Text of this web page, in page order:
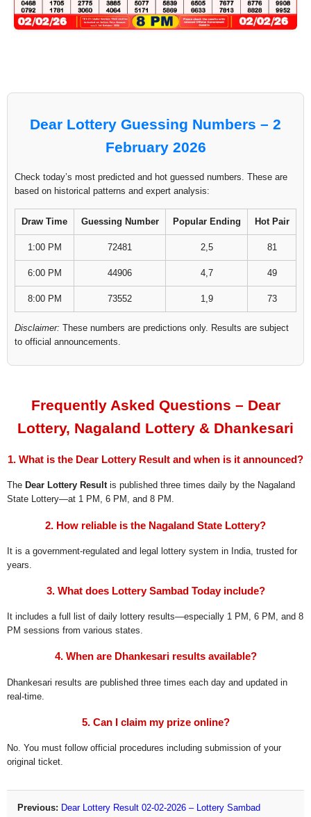
Dear Lottery Guessing Numbers – 2
February 2026
Check today’s most predicted and hot guessed numbers. These are
based on historical patterns and expert analysis:
Draw Time Guessing Number Popular Ending Hot Pair
1:00 PM 72481 2,5 81
6:00 PM 44906 4,7 49
8:00 PM 73552 1,9 73
Disclaimer: These numbers are predictions only. Results are subject
to official announcements.
Frequently Asked Questions – Dear
Lottery, Nagaland Lottery & Dhankesari
1. What is the Dear Lottery Result and when is it announced?
The Dear Lottery Resultis published three times daily by the Nagaland
State Lottery—at 1 PM, 6 PM, and 8 PM.
2. How reliable is the Nagaland State Lottery?
It is a government-regulated and legal lottery system in India, trusted for
years.
3. What does Lottery Sambad Today include?
It includes a full list of daily lottery results—especially 1 PM, 6 PM, and 8
PM sessions from various states.
4. When are Dhankesari results available?
Dhankesari results are published three times each day and updated in
real-time.
5. Can I claim my prize online?
No. You must follow official procedures including submission of your
original ticket.
Previous: Dear Lottery Result 02-02-2026 – Lottery Sambad